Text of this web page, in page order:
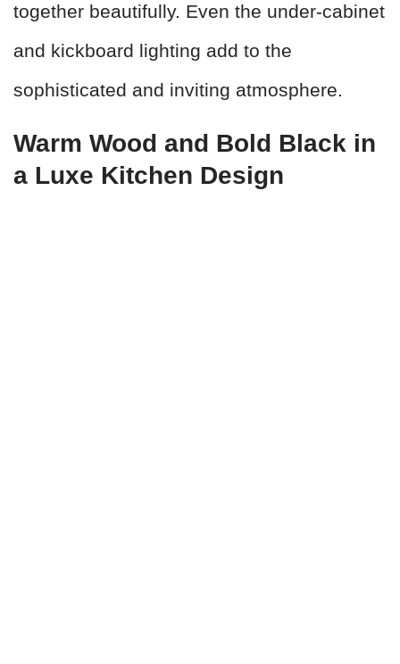
together beautifully. Even the under-cabinet
and kickboard lighting add to the
sophisticated and inviting atmosphere.
Warm Wood and Bold Black in
a Luxe Kitchen Design